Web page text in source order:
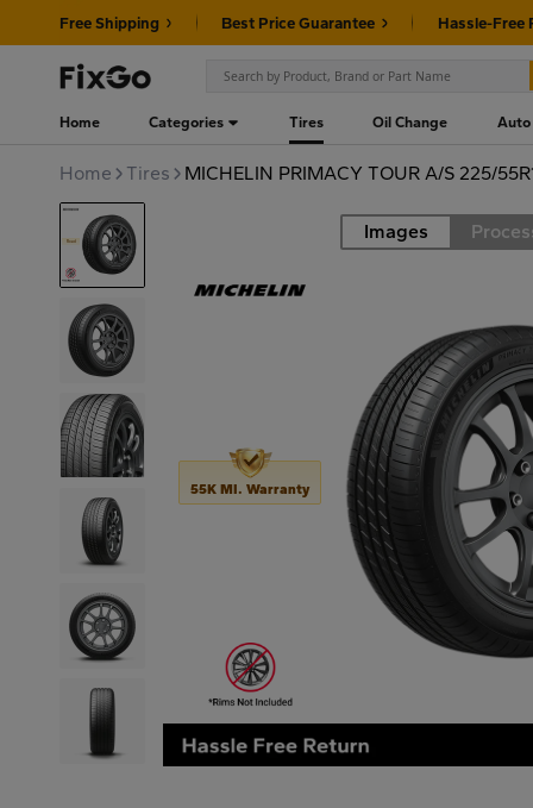
Free Shipping Best Price Guarantee Hassle-Free
Home Categories Tires Oil Change Auto
Home Tires MICHELIN PRIMACY TOUR A/S 225/
Road Images
55K MI. Warranty